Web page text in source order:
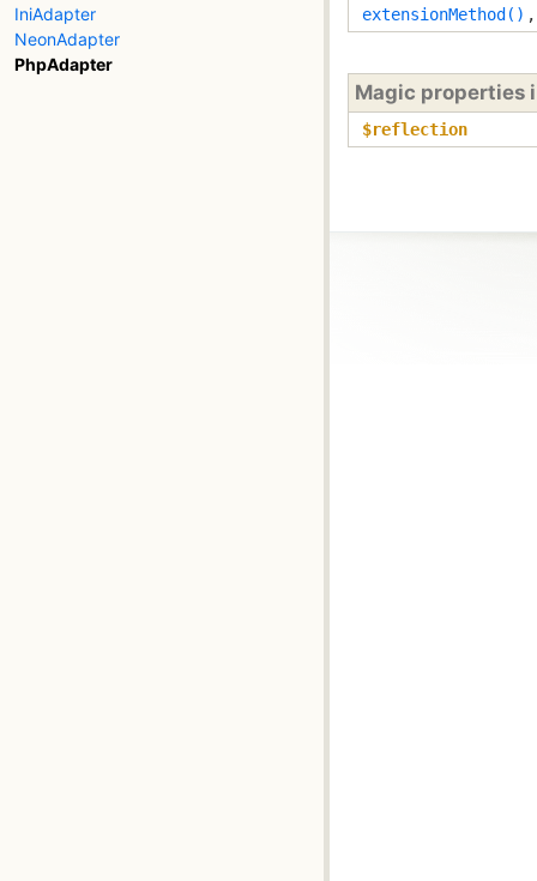
IniAdapter
NeonAdapter
PhpAdapter
extensionMethod()
Magic properties
$reflection